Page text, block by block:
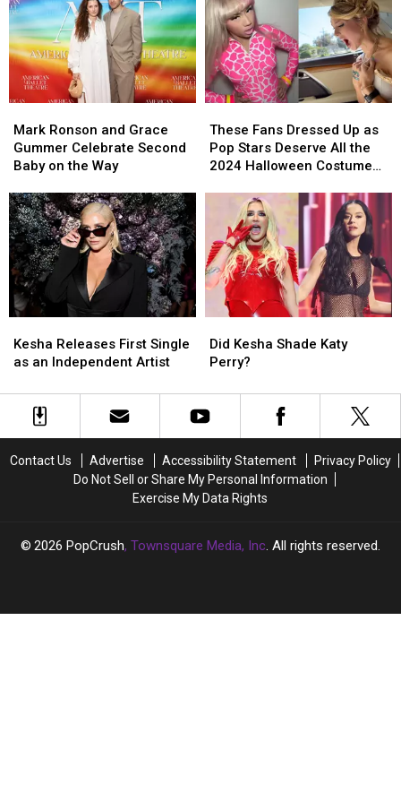
to
Release
to
Release
Other
Celebrities
Other
Celebrities
Ronson
and
Grace
Celebrate
Second
Baby
on
the
Way
Mark Ronson and Grace
Gummer Celebrate Second
Baby on the Way
Ronson
and
Grace
Celebrate
Second
Baby
on
the
Way
Fans
Dressed
Up
Stars
Deserve
All
the
2024
Halloween
Awards
These Fans Dressed Up as
Pop Stars Deserve All the
2024 Halloween Costume
Fans
Dressed
Up
Stars
Deserve
All
the
2024
Halloween
Awards
Releases
First
as
Kesha Releases First Single
as an Independent Artist
Releases
First
as
Kesha
Shade
Perry?
Did Kesha Shade Katy
Perry?
Kesha
Shade
Perry?
Contact Us Advertise Accessibility Statement
Privacy Policy
Do Not Sell or Share My Personal Information
Exercise My Data Rights
2026 PopCrush, Townsquare Media, Inc. All rights reserved.